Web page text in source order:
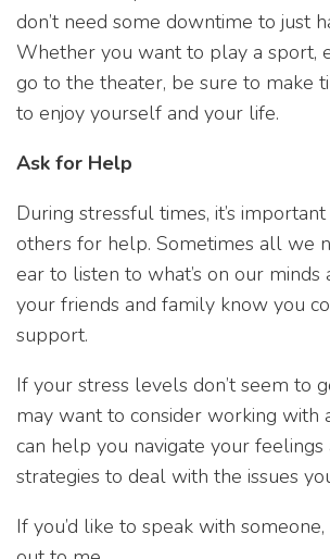
don’t need some downtime to just
Whether you want to play a sport,
go to the theater, be sure to make
to enjoy yourself and your life.
Ask for Help
During stressful times, it’s
others for help. Sometimes all we
ear to listen to what’s on our minds
your friends and family know you
support.
If your stress levels don’t seem to
may want to consider working with
can help you navigate your
strategies to deal with the issues
If you’d like to speak with